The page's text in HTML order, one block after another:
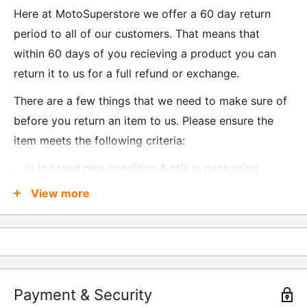
Here at MotoSuperstore we offer a 60 day return
period to all of our customers. That means that
within 60 days of you recieving a product you can
return it to us for a full refund or exchange.
There are a few things that we need to make sure of
before you return an item to us. Please ensure the
item meets the following criteria:
Is in brand new condition & still in packaging
Was received no more than 60 days ago
Also, there are a few things that are exempt from
Underwear / base layers
If you wish to return an item to us, please return the
View more
Payment & Security